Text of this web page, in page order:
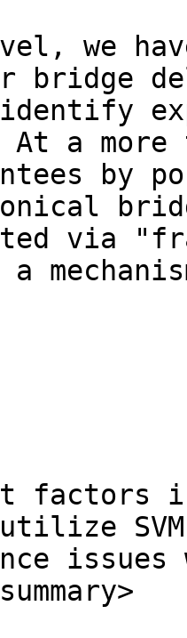
we
bridge
At a
by
via